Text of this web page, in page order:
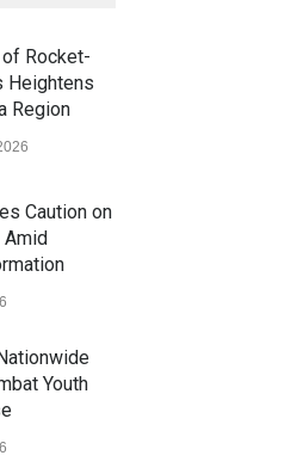
of Rocket-
Heightens
Region
Caution on
Amid
Youth